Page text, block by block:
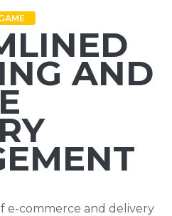
AND
e-commerce and delivery